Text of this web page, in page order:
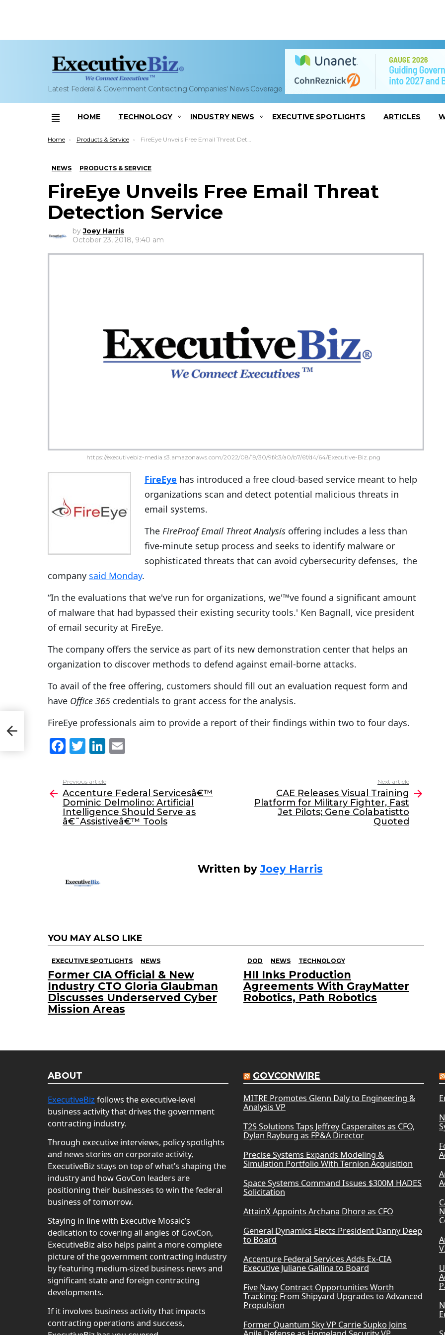
Latest Federal & Government Contracting Companies' News Coverage
Menu
HOME TECHNOLOGY INDUSTRY NEWS EXECUTIVE SPOTLIGHTS ARTICLES
You are here:
Home Products & Service FireEye Unveils Free Email Threat Detection Service
NEWS PRODUCTS & SERVICE
FireEye Unveils Free Email Threat
Detection Service
by Joey Harris
October 23, 2018, 9:40 am
https://executivebiz-media.s3.amazonaws.com/2022/08/19/30/9f/c3/a0/b7/6f/d4/64/Executive-Biz.png
FireEye has introduced a free cloud-based service meant to help
organizations scan and detect potential malicious threats in
email systems.
The FireProofEmail Threat Analysis offering includes a less than
five-minute setup process and seeks to identify malware or
sophisticated threats that can avoid cybersecurity defenses, the
company said Monday.
“In the evaluations that we've run for organizations, we'™ve found a significant amount
of malware that had bypassed their existing security tools.' Ken Bagnall, vice president
of email security at FireEye.
The company offers the service as part of its new demonstration center that helps an
organization to discover methods to defend against email-borne attacks.
To avail of the free offering, customers should fill out an evaluation request form and
have Office 365 credentials to grant access for the analysis.
FireEye professionals aim to provide a report of their findings within two to four days.
F
c
e
b
o
T
itt
er
Li
k
e
dI
n
l
more
Previous article
Accenture Federal Servicesâ€™
Dominic Delmolino: Artificial
Intelligence Should Serve as
â€˜Assistiveâ€™ Tools
Next article
CAE Releases Visual Training
Platform for Military Fighter, Fast
Jet Pilots; Gene Colabatistto
Quoted
Written byJoey Harris
YOU MAY ALSO LIKE
EXECUTIVE SPOTLIGHTS NEWS
Former CIA Official & New
Industry CTO Gloria Glaubman
Discusses Underserved Cyber
Mission Areas
DOD NEWS TECHNOLOGY
HII Inks Production
Agreements With GrayMatter
Robotics, Path Robotics
ABOUT
ExecutiveBiz follows the executive-level
business activity that drives the government
contracting industry.
Through executive interviews, policy spotlights
and news stories on corporate activity,
ExecutiveBiz stays on top of what’s shaping the
industry and how GovCon leaders are
positioning their businesses to win the federal
business of tomorrow.
Staying in line with Executive Mosaic’s
dedication to covering all angles of GovCon,
ExecutiveBiz also helps paint a more complete
picture of the government contracting industry
by featuring medium-sized business news and
significant state and foreign contracting
developments.
If it involves business activity that impacts
contracting operations and success,
GOVCONWIRE
MITRE Promotes Glenn Daly to Engineering &
Analysis VP
T2S Solutions Taps Jeffrey Casperaites as CFO,
Dylan Rayburg as FP&A Director
Precise Systems Expands Modeling &
Simulation Portfolio With Ternion Acquisition
Space Systems Command Issues $300M HADES
Solicitation
AttainX Appoints Archana Dhore as CFO
General Dynamics Elects President Danny Deep
to Board
Accenture Federal Services Adds Ex-CIA
Executive Juliane Gallina to Board
Five Navy Contract Opportunities Worth
Tracking: From Shipyard Upgrades to Advanced
Propulsion
Former Quantum Sky VP Carrie Supko Joins